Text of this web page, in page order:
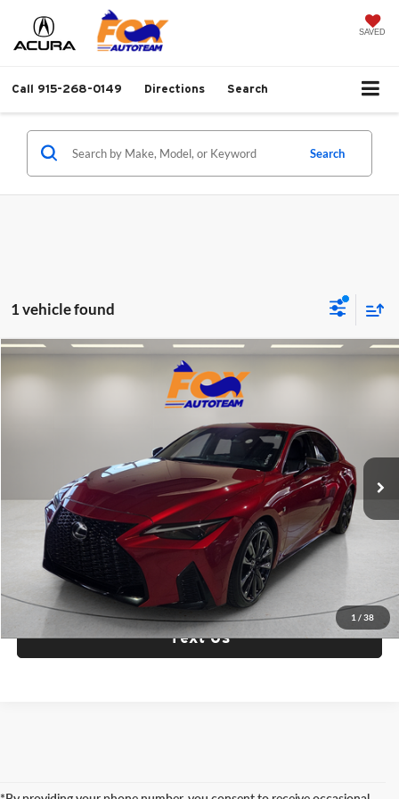
SAVED
Call 915-268-0149 Directions Search
Search
1 vehicle found
1 / 38
2023 350 F SPORT
910948AModel:9510
Ext. Int.
$45,999
FOX PRICE
Check Availability
Click To Call
Text Us
Compare Vehicle